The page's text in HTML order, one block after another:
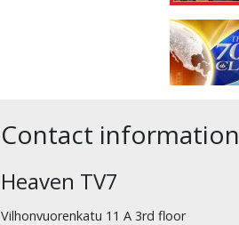
Contact information
Heaven TV7
Vilhonvuorenkatu 11 A 3rd floor